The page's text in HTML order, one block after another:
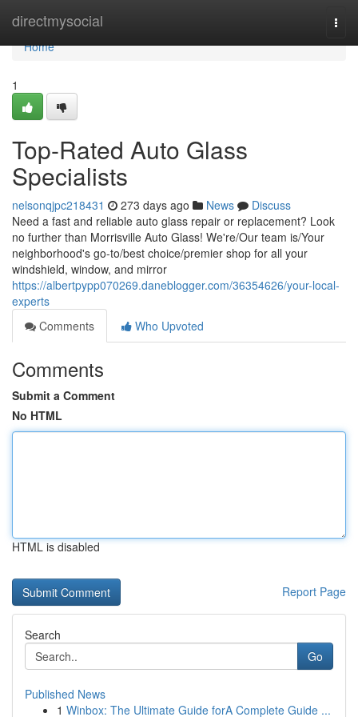
directmysocial
Home
Home
1
Top-Rated Auto Glass
Specialists
nelsonqjpc218431 273 days ago News
Discuss
Need a fast and reliable auto glass repair or replacement? Look
no further than Morrisville Auto Glass! We're/Our team is/Your
neighborhood's go-to/best choice/premier shop for all your
windshield, window, and mirror
https://albertpypp070269.daneblogger.com/36354626/your-local-
experts
Comments
Who Upvoted
Comments
Submit a Comment
No HTML
HTML is disabled
Report Page
Search
Go
Published News
1 Winbox: The Ultimate Guide forA Complete Guide ...